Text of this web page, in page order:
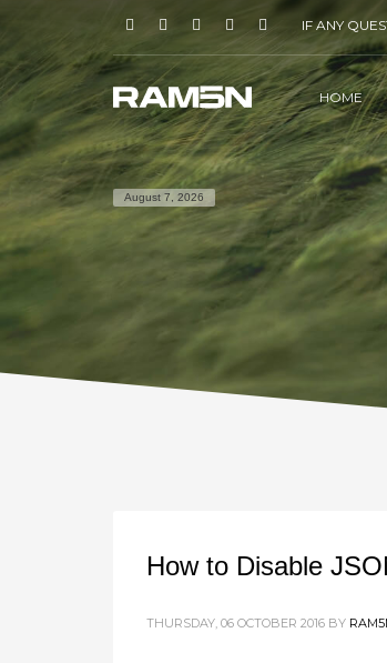
IF ANY
HOME
August 7, 2026
How to Disable
THURSDAY, 06 OCTOBER 2016 BY